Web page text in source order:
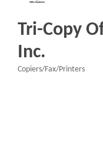
Tri-Copy
Inc.
Copiers/Fax/Printers